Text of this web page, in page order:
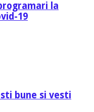
la
19
bune si vesti